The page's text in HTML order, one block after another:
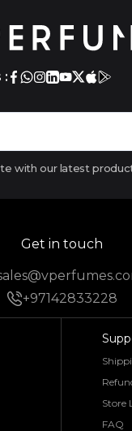
:
with our latest
Get in touch
+97142833228
Store
FAQ